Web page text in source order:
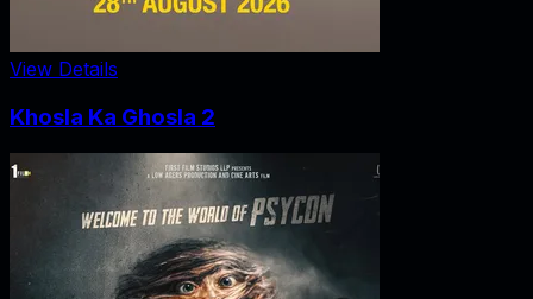
View Details
Khosla Ka Ghosla 2